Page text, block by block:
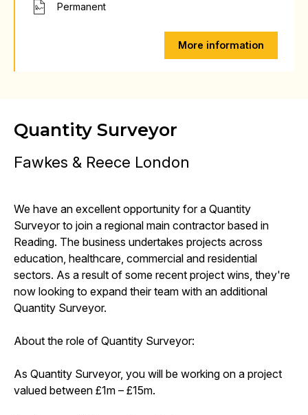
Permanent
More information
Quantity Surveyor
Fawkes & Reece London
We have an excellent opportunity for a Quantity
Surveyor to join a regional main contractor based in
Reading. The business undertakes projects across
education, healthcare, commercial and residential
sectors. As a result of some recent project wins, they're
now looking to expand their team with an additional
Quantity Surveyor.
About the role of Quantity Surveyor:
As Quantity Surveyor, you will be working on a project
valued between £1m – £15m.